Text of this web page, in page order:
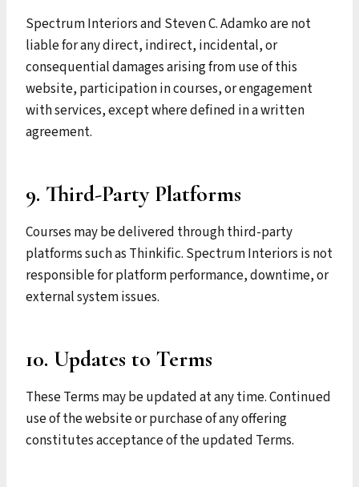
Spectrum Interiors and Steven C. Adamko are not
liable for any direct, indirect, incidental, or
consequential damages arising from use of this
website, participation in courses, or engagement
with services, except where defined in a written
agreement.
9. Third-Party Platforms
Courses may be delivered through third-party
platforms such as Thinkific. Spectrum Interiors is not
responsible for platform performance, downtime, or
external system issues.
10. Updates to Terms
These Terms may be updated at any time. Continued
use of the website or purchase of any offering
constitutes acceptance of the updated Terms.